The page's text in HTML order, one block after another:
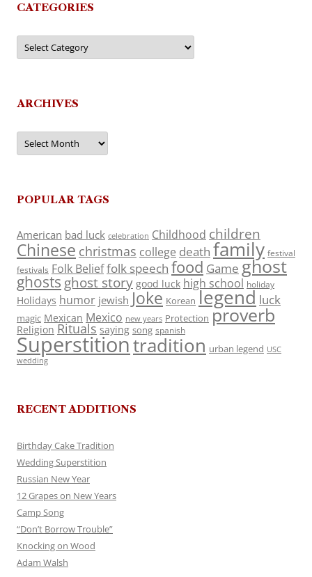
CATEGORIES
Categories
ARCHIVES
Archives
POPULAR TAGS
American bad luck celebration Childhood children
Chinese christmas college death family festival
festivals Folk Belieffolk speech food Game ghost
ghosts ghost story good luck high school holiday
Holidays humor jewish Joke Korean legend luck
magic Mexican Mexico new years Protection proverb
Religion Rituals saying song spanish
Superstitiontradition urban legend USC
wedding
RECENT ADDITIONS
Birthday Cake Tradition
Wedding Superstition
Russian New Year
12 Grapes on New Years
Camp Song
“Don’t Borrow Trouble”
Knocking on Wood
Adam Walsh